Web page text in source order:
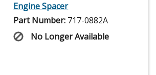
Engine Spacer
Part Number: 717-0882A
No Longer Available